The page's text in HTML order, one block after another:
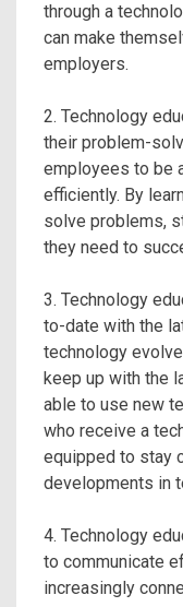
through a
can make
employers.
2. Technology
their problem-
employees to be
efficiently. By
solve problems,
they need to
3. Technology
to-date with the
technology
keep up with the
able to use new
who receive a
equipped to stay
developments in
4. Technology
to communicate
increasingly